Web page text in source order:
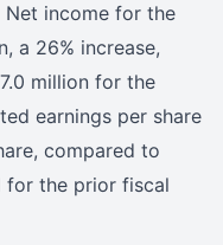
income for the
a 26% increase,
million for the
earnings per share
compared to
for the prior fiscal